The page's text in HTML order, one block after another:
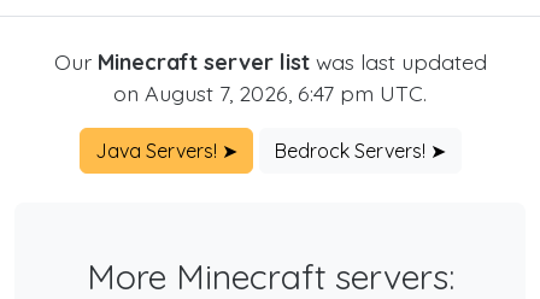
Our Minecraft server listwas last updated
on August 7, 2026, 6:47 pm UTC.
Java Servers! ➤ Bedrock Servers! ➤
More Minecraft servers: